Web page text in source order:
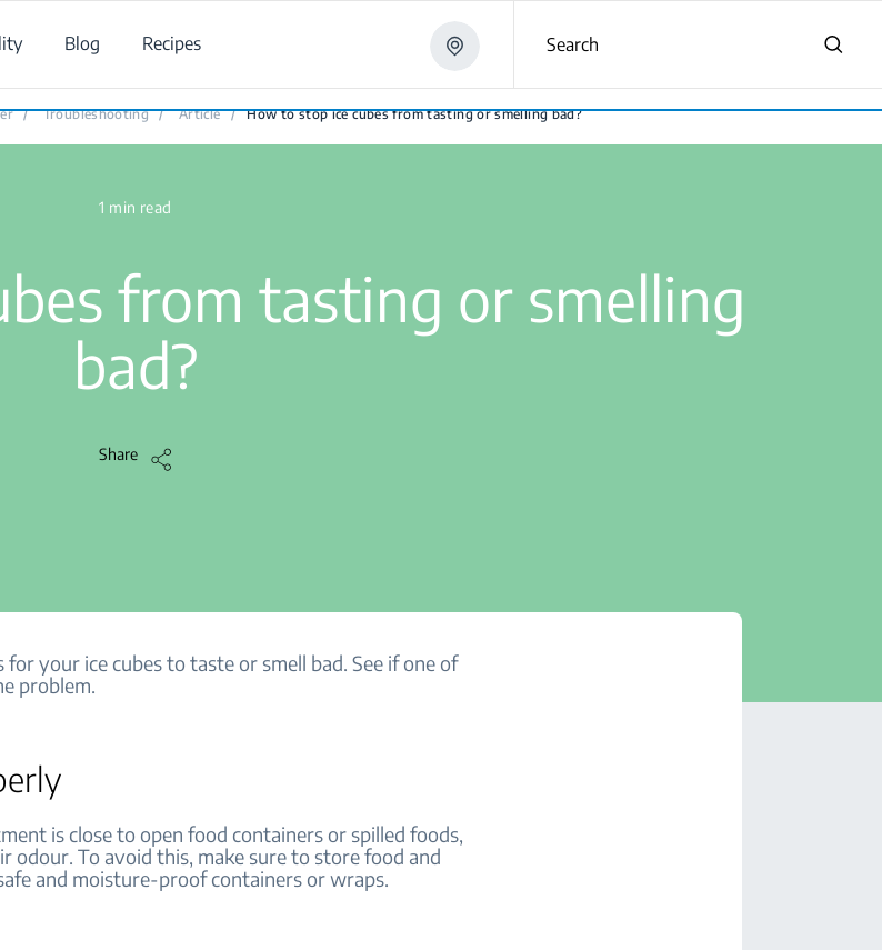
Blog Recipes Search
/ Troubleshooting / Article / How to stop ice cubes from tasting or smelling bad?
1 min read
from tasting or smelling
bad?
Share
ice cubes from tasting or smelling bad?
for your ice cubes to taste or smell bad. See if one of
problem.
is close to open food containers or spilled foods,
odour. To avoid this, make sure to store food and
and moisture-proof containers or wraps.